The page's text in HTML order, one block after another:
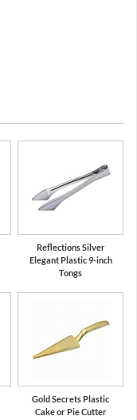
Reflections Silver
Elegant Plastic 9-inch
Tongs
Gold Secrets Plastic
Cake or Pie Cutter